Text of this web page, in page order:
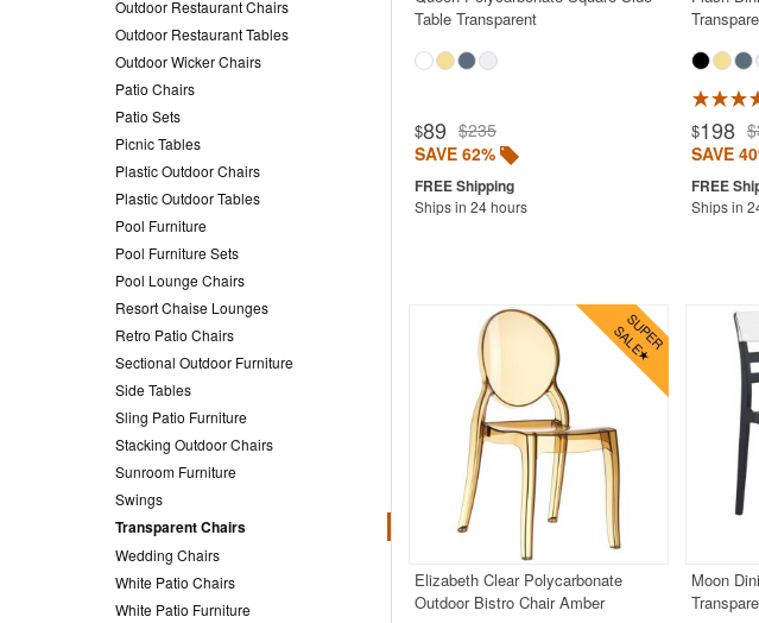
Outdoor Restaurant Chairs
Outdoor Restaurant Tables
Outdoor Wicker Chairs
Patio Chairs
Patio Sets
Picnic Tables
Plastic Outdoor Chairs
Plastic Outdoor Tables
Pool Furniture
Pool Furniture Sets
Pool Lounge Chairs
Resort Chaise Lounges
Retro Patio Chairs
Sectional Outdoor Furniture
Side Tables
Sling Patio Furniture
Stacking Outdoor Chairs
Sunroom Furniture
Swings
Transparent Chairs
Wedding Chairs
White Patio Chairs
White Patio Furniture
Table Transparent
$89 $235
SAVE 62%
Ships in 24 hours
$198
SAVE
Ships in
Elizabeth Clear Polycarbonate
Outdoor Bistro Chair Amber
Moon